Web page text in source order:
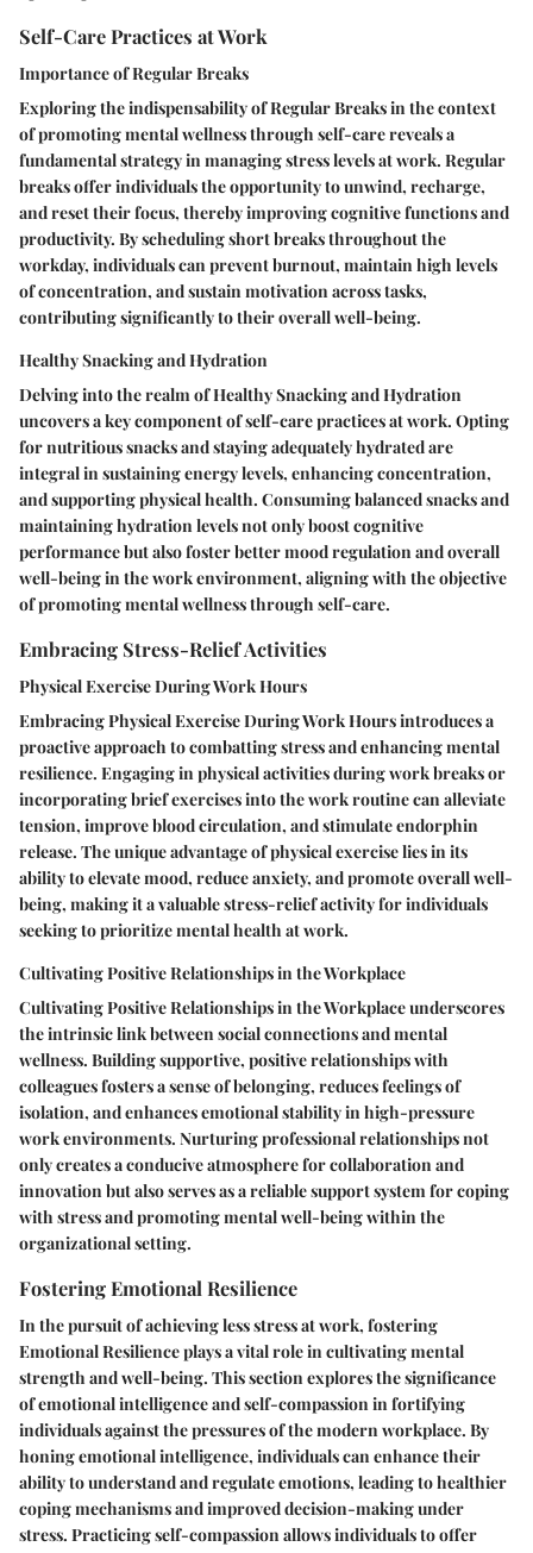
Self-Care Practices at Work
Importance of Regular Breaks
Exploring the indispensability of Regular Breaks in the context
of promoting mental wellness through self-care reveals a
fundamental strategy in managing stress levels at work. Regular
breaks offer individuals the opportunity to unwind, recharge,
and reset their focus, thereby improving cognitive functions and
productivity. By scheduling short breaks throughout the
workday, individuals can prevent burnout, maintain high levels
of concentration, and sustain motivation across tasks,
contributing significantly to their overall well-being.
Healthy Snacking and Hydration
Delving into the realm of Healthy Snacking and Hydration
uncovers a key component of self-care practices at work. Opting
for nutritious snacks and staying adequately hydrated are
integral in sustaining energy levels, enhancing concentration,
and supporting physical health. Consuming balanced snacks and
maintaining hydration levels not only boost cognitive
performance but also foster better mood regulation and overall
well-being in the work environment, aligning with the objective
of promoting mental wellness through self-care.
Embracing Stress-Relief Activities
Physical Exercise During Work Hours
Embracing Physical Exercise During Work Hours introduces a
proactive approach to combatting stress and enhancing mental
resilience. Engaging in physical activities during work breaks or
incorporating brief exercises into the work routine can alleviate
tension, improve blood circulation, and stimulate endorphin
release. The unique advantage of physical exercise lies in its
ability to elevate mood, reduce anxiety, and promote overall well-
being, making it a valuable stress-relief activity for individuals
seeking to prioritize mental health at work.
Cultivating Positive Relationships in the Workplace
Cultivating Positive Relationships in the Workplace underscores
the intrinsic link between social connections and mental
wellness. Building supportive, positive relationships with
colleagues fosters a sense of belonging, reduces feelings of
isolation, and enhances emotional stability in high-pressure
work environments. Nurturing professional relationships not
only creates a conducive atmosphere for collaboration and
innovation but also serves as a reliable support system for coping
with stress and promoting mental well-being within the
organizational setting.
Fostering Emotional Resilience
In the pursuit of achieving less stress at work, fostering
Emotional Resilience plays a vital role in cultivating mental
strength and well-being. This section explores the significance
of emotional intelligence and self-compassion in fortifying
individuals against the pressures of the modern workplace. By
honing emotional intelligence, individuals can enhance their
ability to understand and regulate emotions, leading to healthier
coping mechanisms and improved decision-making under
stress. Practicing self-compassion allows individuals to offer